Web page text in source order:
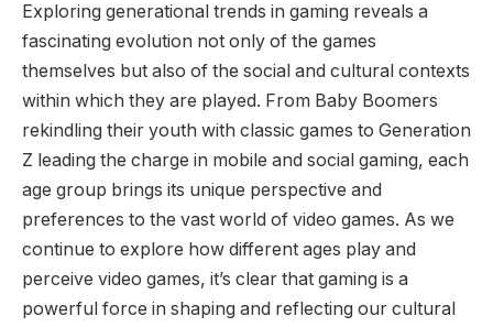
Exploring generational trends in gaming reveals a
fascinating evolution not only of the games
themselves but also of the social and cultural contexts
within which they are played. From Baby Boomers
rekindling their youth with classic games to Generation
Z leading the charge in mobile and social gaming, each
age group brings its unique perspective and
preferences to the vast world of video games. As we
continue to explore how different ages play and
perceive video games, it’s clear that gaming is a
powerful force in shaping and reflecting our cultural